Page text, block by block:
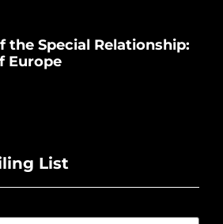
the Special Relationship:
Europe
List